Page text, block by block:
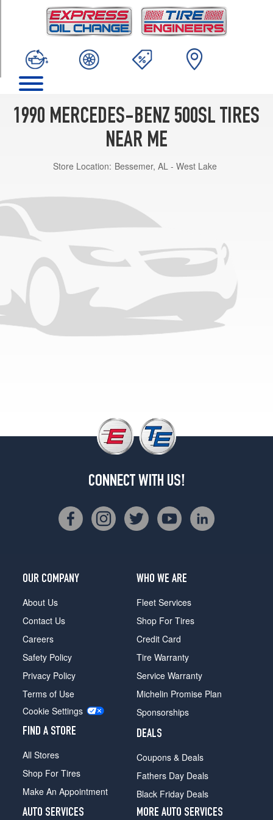
1990 MERCEDES-BENZ 500SL TIRES
NEAR ME
Store Location: Bessemer, AL - West Lake
CONNECT WITH US!
OUR COMPANY
About Us
Contact Us
Careers
Safety Policy
Privacy Policy
Terms of Use
Cookie Settings
FIND A STORE
All Stores
Shop For Tires
Make An Appointment
WHO WE ARE
Fleet Services
Shop For Tires
Credit Card
Tire Warranty
Service Warranty
Michelin Promise Plan
Sponsorships
DEALS
Coupons & Deals
Fathers Day Deals
Black Friday Deals
AUTO SERVICES
MORE AUTO SERVICES
(225/55R16)